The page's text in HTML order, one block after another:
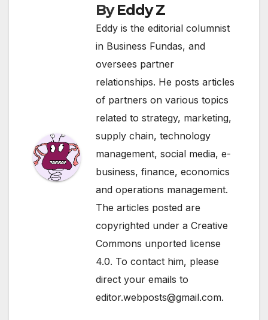
ByEddy Z
Eddy is the editorial columnist
in Business Fundas, and
oversees partner
relationships. He posts articles
of partners on various topics
related to strategy, marketing,
supply chain, technology
management, social media, e-
business, finance, economics
and operations management.
The articles posted are
copyrighted under a Creative
Commons unported license
4.0. To contact him, please
direct your emails to
editor.webposts@gmail.com.